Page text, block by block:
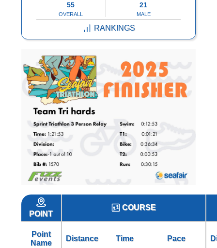
55
OVERALL
21
MALE
RANKINGS
POINT
COURSE
Point
Name
Distance Time Pace